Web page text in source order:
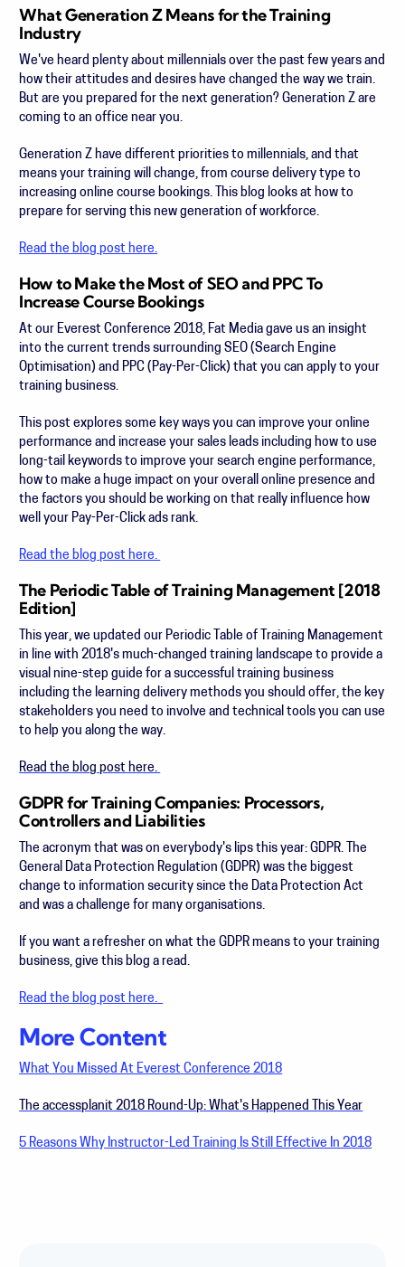
What Generation Z Means for the Training
Industry
We've heard plenty about millennials over the past few years and
how their attitudes and desires have changed the way we train.
But are you prepared for the next generation? Generation Z are
coming to an office near you.
Generation Z have different priorities to millennials, and that
means your training will change, from course delivery type to
increasing online course bookings. This blog looks at how to
prepare for serving this new generation of workforce.
Read the blog post here.
How to Make the Most of SEO and PPC To
Increase Course Bookings
At our Everest Conference 2018, Fat Media gave us an insight
into the current trends surrounding SEO (Search Engine
Optimisation) and PPC (Pay-Per-Click) that you can apply to your
training business.
This post explores some key ways you can improve your online
performance and increase your sales leads including how to use
long-tail keywords to improve your search engine performance,
how to make a huge impact on your overall online presence and
the factors you should be working on that really influence how
well your Pay-Per-Click ads rank.
Read the blog post here.
The Periodic Table of Training Management [2018
Edition]
This year, we updated our Periodic Table of Training Management
in line with 2018's much-changed training landscape to provide a
visual nine-step guide for a successful training business
includingthe learning delivery methods you should offer, the key
stakeholders you need to involve and technical tools you can use
to help you along the way.
Read the blog post here.
GDPR for Training Companies: Processors,
Controllers and Liabilities
The acronym that was on everybody's lips this year: GDPR.
The
General Data Protection Regulation (GDPR) was the biggest
change to information security since the Data Protection Act
and was a challenge for many organisations.
If you want a refresher on what the GDPR means to your training
business, give this blog a read.
Read the blog post here.
More Content
What You Missed At Everest Conference 2018
The accessplanit 2018 Round-Up: What's Happened This Year
5 Reasons Why Instructor-Led Training Is Still Effective In 2018